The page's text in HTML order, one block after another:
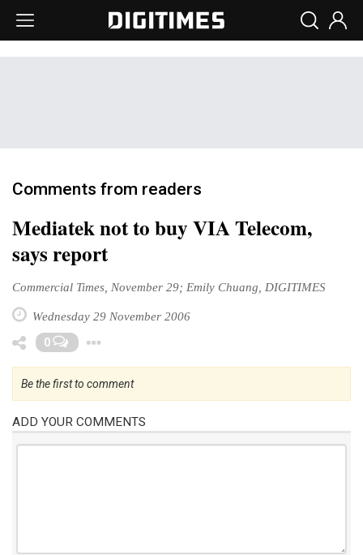
Comments from readers
Mediatek not to buy VIA Telecom,
says report
Commercial Times, November 29; Emily Chuang, DIGITIMES
Wednesday 29 November 2006
0
Be the first to comment
ADD YOUR COMMENTS